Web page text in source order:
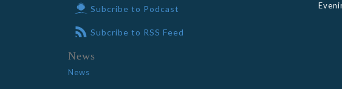
Subcribe to Podcast
Subcribe to RSS Feed
News
News